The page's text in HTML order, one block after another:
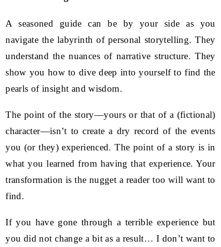
A seasoned guide can be by your side as you
navigate the labyrinth of personal storytelling. They
understand the nuances of narrative structure. They
show you how to dive deep into yourself to find the
pearls of insight and wisdom.
The point of the story—yours or that of a (fictional)
character—isn’t to create a dry record of the events
you (or they) experienced. The point of a story is in
what you learned from having that experience. Your
transformation is the nugget a reader too will want to
find.
If you have gone through a terrible experience but
you did not change a bit as a result… I don’t want to